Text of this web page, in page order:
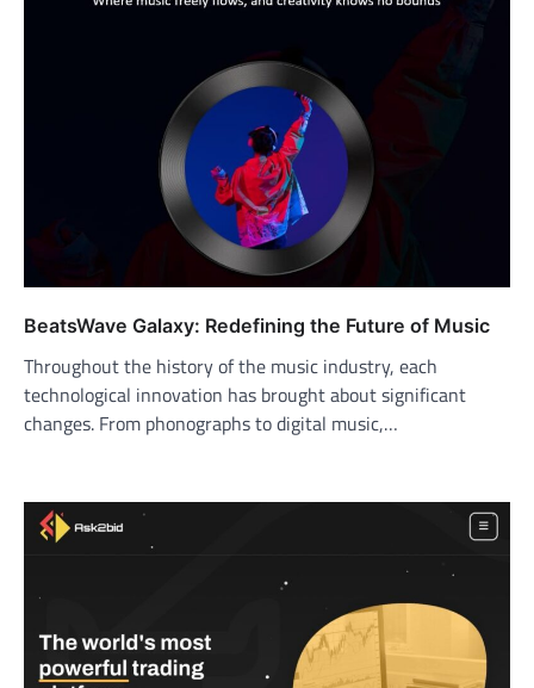
BeatsWave Galaxy: Redefining the Future of Music
Throughout the history of the music industry, each
technological innovation has brought about significant
changes. From phonographs to digital music,…